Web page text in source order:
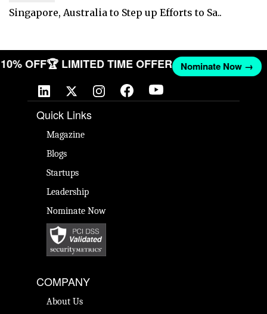
Singapore, Australia to Step up Efforts to Sa..
10% OFF🏆 LIMITED TIME OFFER Nominate Now →
Quick Links
Magazine
Blogs
Startups
Leadership
Nominate Now
COMPANY
About Us